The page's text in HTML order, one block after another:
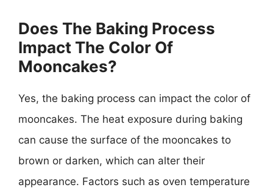
Does The Baking Process
Impact The Color Of
Mooncakes?
Yes, the baking process can impact the color of
mooncakes. The heat exposure during baking
can cause the surface of the mooncakes to
brown or darken, which can alter their
appearance. Factors such as oven temperature